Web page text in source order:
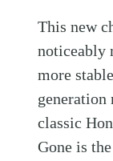
This new
noticeably
more
classic
Gone is